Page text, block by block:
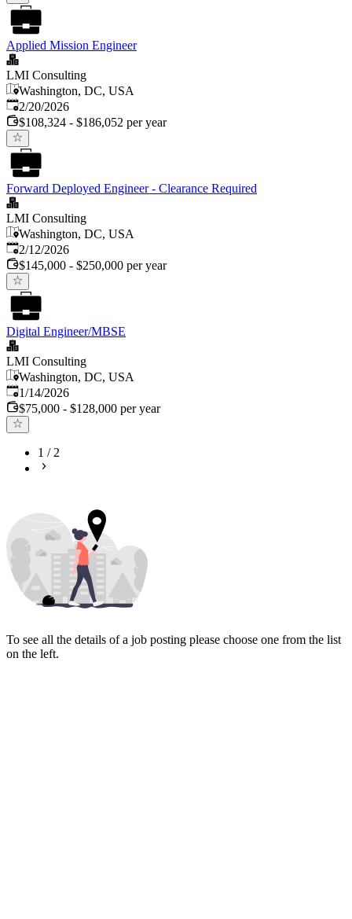
Applied Mission Engineer
LMI Consulting
Washington, DC, USA
Published:
2/20/2026
$108,324 - $186,052 per year
Forward Deployed Engineer - Clearance Required
LMI Consulting
Washington, DC, USA
Published:
2/12/2026
$145,000 - $250,000 per year
Digital Engineer/MBSE
LMI Consulting
Washington, DC, USA
Published:
1/14/2026
$75,000 - $128,000 per year
1 /2
To see all the details of a job posting please choose one from the list
on the left.